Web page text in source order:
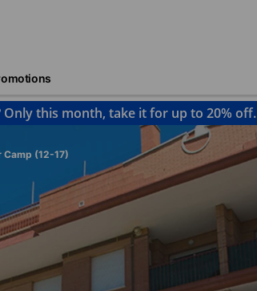
this month, take it for up to 20% off.
Camp (12-17)